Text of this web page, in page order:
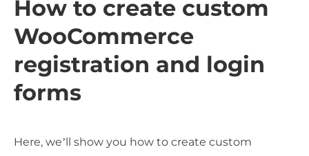
How to create custom
WooCommerce
registration and login
forms
Here, we’ll show you how to create custom